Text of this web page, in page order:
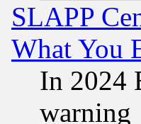
SLAPP
What You
In 2024
warning